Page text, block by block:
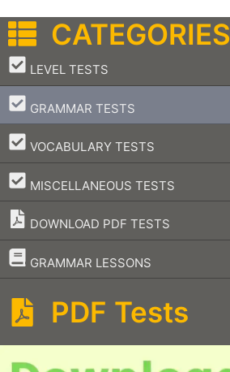
CATEGORIES
LEVEL TESTS
–
GRAMMAR TESTS
–
VOCABULARY TESTS
–
MISCELLANEOUS TESTS
–
DOWNLOAD PDF TESTS
GRAMMAR LESSONS
–
PDF Tests